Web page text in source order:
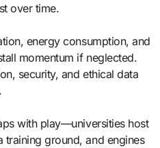
over time.
energy consumption, and
momentum if neglected.
security, and ethical data
with play—universities host
ground, and engines